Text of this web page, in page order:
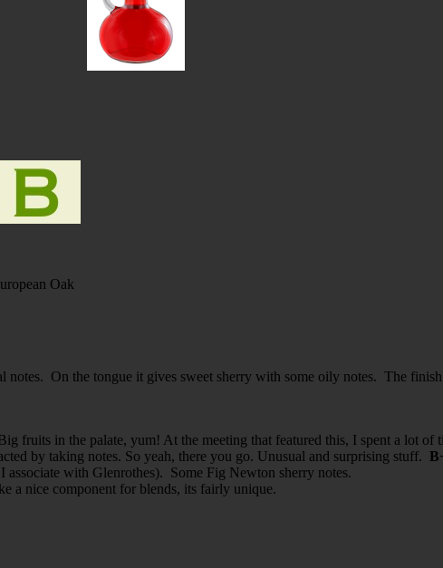
Oak
On the tongue it gives sweet sherry with some oily notes. The
fruits in the palate, yum! At the meeting that featured this, I spent a lot of
by taking notes. So yeah, there you go. Unusual and surprising stuff.
with Glenrothes). Some Fig Newton sherry notes.
a nice component for blends, its fairly unique.